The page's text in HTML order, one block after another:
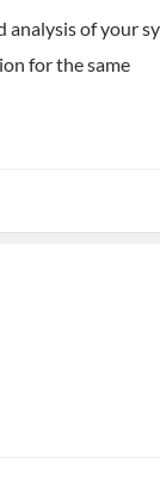
analysis of your
for the same